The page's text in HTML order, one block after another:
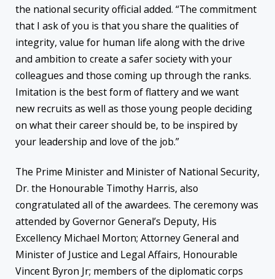
the national security official added. “The commitment
that I ask of you is that you share the qualities of
integrity, value for human life along with the drive
and ambition to create a safer society with your
colleagues and those coming up through the ranks.
Imitation is the best form of flattery and we want
new recruits as well as those young people deciding
on what their career should be, to be inspired by
your leadership and love of the job.”
The Prime Minister and Minister of National Security,
Dr. the Honourable Timothy Harris, also
congratulated all of the awardees. The ceremony was
attended by Governor General’s Deputy, His
Excellency Michael Morton; Attorney General and
Minister of Justice and Legal Affairs, Honourable
Vincent Byron Jr; members of the diplomatic corps